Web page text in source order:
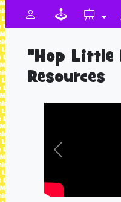
"Hop Little
Resources
Previous